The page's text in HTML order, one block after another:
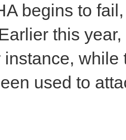
begins to
this
instance,
used to